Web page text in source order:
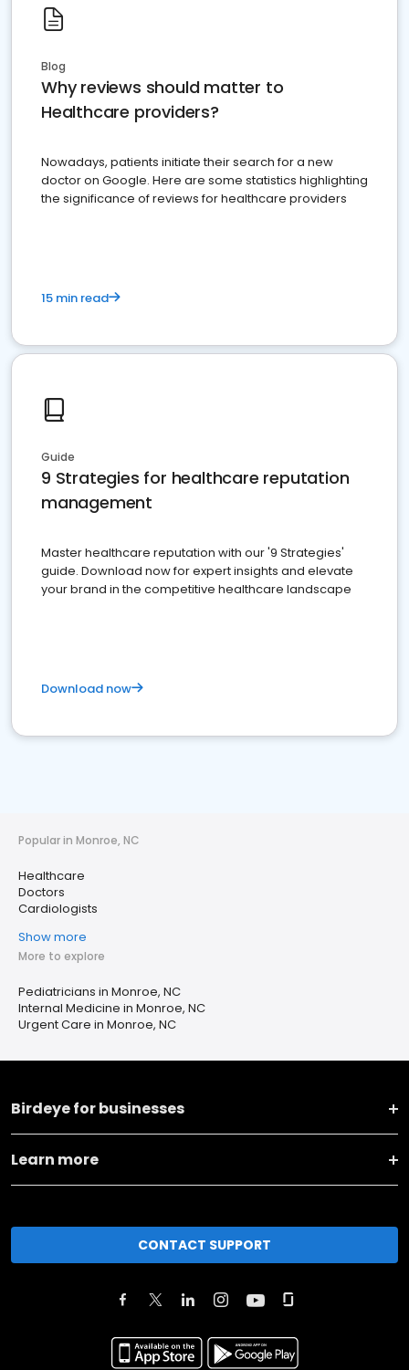
Blog
Why reviews should matter to
Healthcare providers?
Nowadays, patients initiate their search for a new
doctor on Google. Here are some statistics highlighting
the significance of reviews for healthcare providers
15 min read
Guide
9 Strategies for healthcare reputation
management
Master healthcare reputation with our '9 Strategies'
guide. Download now for expert insights and elevate
your brand in the competitive healthcare landscape
Download now
Popular in Monroe, NC
Healthcare
Doctors
Cardiologists
Show more
More to explore
Pediatricians in Monroe, NC
Internal Medicine in Monroe, NC
Urgent Care in Monroe, NC
Birdeye for businesses
Learn more
CONTACT SUPPORT